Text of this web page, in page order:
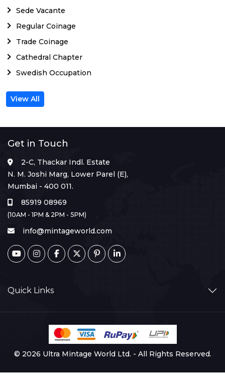
Sede Vacante
Regular Coinage
Trade Coinage
Cathedral Chapter
Swedish Occupation
View All
Get in Touch
2-C, Thackar Indl. Estate
N. M. Joshi Marg, Lower Parel (E),
Mumbai - 400 011.
85919 08969
(10AM - 1PM & 2PM - 5PM)
info@mintageworld.com
Quick Links
© 2026 Ultra Mintage World Ltd. - All Rights Reserved.